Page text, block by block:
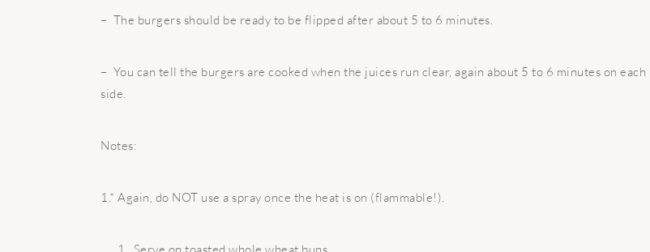
– The burgers should be ready to be flipped after about 5 to 6 minutes.
– You can tell the burgers are cooked when the juices run clear, again about 5 to 6 minutes on each
side.
Notes:
1.* Again, do NOT use a spray once the heat is on (flammable!).